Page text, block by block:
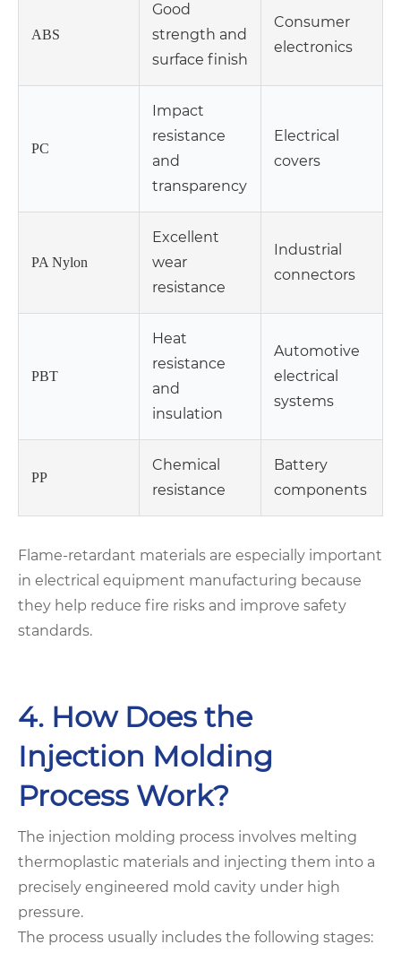
ABS
Good
strength and
surface finish
Consumer
electronics
PC
Impact
resistance
and
transparency
Electrical
covers
PA Nylon
Excellent
wear
resistance
Industrial
connectors
PBT
Heat
resistance
and
insulation
Automotive
electrical
systems
PP
Chemical
resistance
Battery
components
Flame-retardant materials are especially important
in electrical equipment manufacturing because
they help reduce fire risks and improve safety
standards.
4. How Does the
Injection Molding
Process Work?
The injection molding process involves melting
thermoplastic materials and injecting them into a
precisely engineered mold cavity under high
pressure.
The process usually includes the following stages: